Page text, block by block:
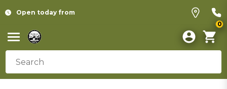
Open today from
0